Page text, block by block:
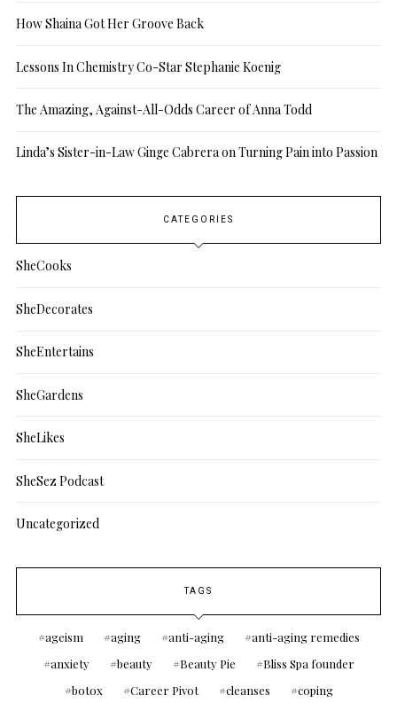
How Shaina Got Her Groove Back
Lessons In Chemistry Co-Star Stephanie Koenig
The Amazing, Against-All-Odds Career of Anna Todd
Linda’s Sister-in-Law Ginge Cabrera on Turning Pain into Passion
CATEGORIES
SheCooks
SheDecorates
SheEntertains
SheGardens
SheLikes
SheSez Podcast
Uncategorized
TAGS
ageism aging anti-aging
anti-aging remedies
anxiety
beauty Beauty Pie
Bliss Spa founder
botox
Career Pivot cleanses
coping